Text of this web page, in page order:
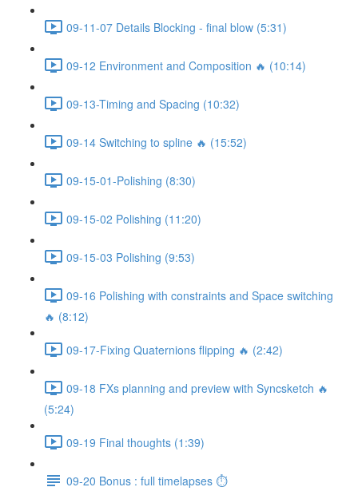
09-11-07 Details Blocking - final blow (5:31)
09-12 Environment and Composition 🔥 (10:14)
09-13-Timing and Spacing (10:32)
09-14 Switching to spline 🔥 (15:52)
09-15-01-Polishing (8:30)
09-15-02 Polishing (11:20)
09-15-03 Polishing (9:53)
09-16 Polishing with constraints and Space switching
🔥 (8:12)
09-17-Fixing Quaternions flipping 🔥 (2:42)
09-18 FXs planning and preview with Syncsketch 🔥
(5:24)
09-19 Final thoughts (1:39)
09-20 Bonus : full timelapses ⏱